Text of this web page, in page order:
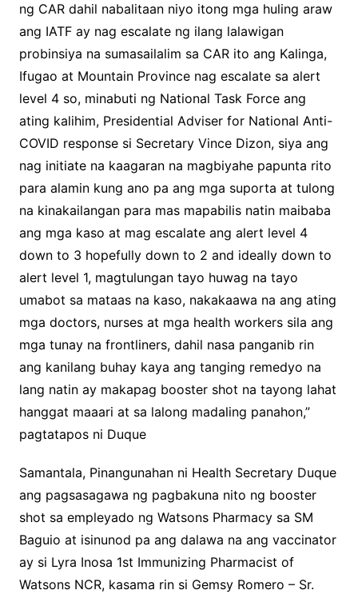
ng CAR dahil nabalitaan niyo itong mga huling araw
ang IATF ay nag escalate ng ilang lalawigan
probinsiya na sumasailalim sa CAR ito ang Kalinga,
Ifugao at Mountain Province nag escalate sa alert
level 4 so, minabuti ng National Task Force ang
ating kalihim, Presidential Adviser for National Anti-
COVID response si Secretary Vince Dizon, siya ang
nag initiate na kaagaran na magbiyahe papunta rito
para alamin kung ano pa ang mga suporta at tulong
na kinakailangan para mas mapabilis natin maibaba
ang mga kaso at mag escalate ang alert level 4
down to 3 hopefully down to 2 and ideally down to
alert level 1, magtulungan tayo huwag na tayo
umabot sa mataas na kaso, nakakaawa na ang ating
mga doctors, nurses at mga health workers sila ang
mga tunay na frontliners, dahil nasa panganib rin
ang kanilang buhay kaya ang tanging remedyo na
lang natin ay makapag booster shot na tayong lahat
hanggat maaari at sa lalong madaling panahon,”
pagtatapos ni Duque
Samantala, Pinangunahan ni Health Secretary Duque
ang pagsasagawa ng pagbakuna nito ng booster
shot sa empleyado ng Watsons Pharmacy sa SM
Baguio at isinunod pa ang dalawa na ang vaccinator
ay si Lyra Inosa 1st Immunizing Pharmacist of
Watsons NCR, kasama rin si Gemsy Romero – Sr.